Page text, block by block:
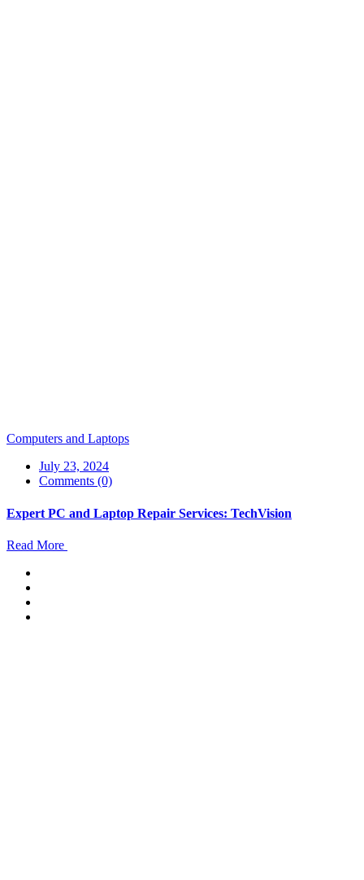
Computers and Laptops
July 23, 2024
Comments (0)
Expert PC and Laptop Repair Services: TechVision
Read More